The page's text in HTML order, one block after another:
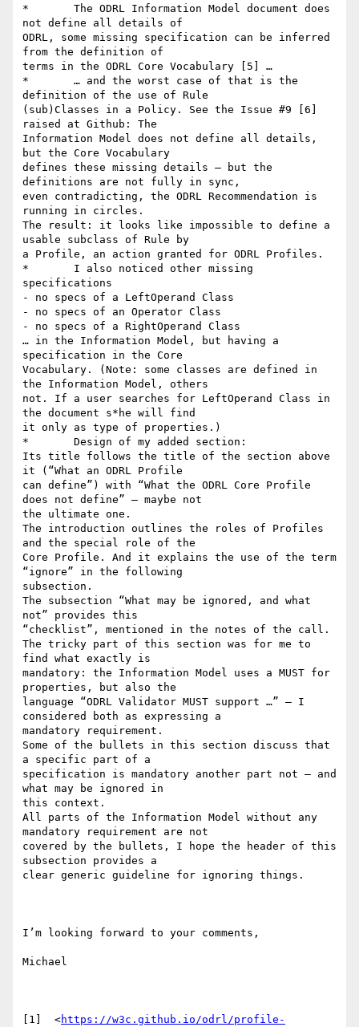
*	The ODRL Information Model document does
not define all details of
ODRL, some missing specification can be inferred
from the definition of
terms in the ODRL Core Vocabulary [5] …
*	… and the worst case of that is the
definition of the use of Rule
(sub)Classes in a Policy. See the Issue #9 [6]
raised at Github: The
Information Model does not define all details,
but the Core Vocabulary
defines these missing details – but the
definitions are not fully in sync,
even contradicting, the ODRL Recommendation is
running in circles.
The result: it looks like impossible to define a
usable subclass of Rule by
a Profile, an action granted for ODRL Profiles.
*	I also noticed other missing
specifications
- no specs of a LeftOperand Class
- no specs of an Operator Class
- no specs of a RightOperand Class
… in the Information Model, but having a
specification in the Core
Vocabulary. (Note: some classes are defined in
the Information Model, others
not. If a user searches for LeftOperand Class in
the document s*he will find
it only as type of properties.)
*	Design of my added section:
Its title follows the title of the section above
it (“What an ODRL Profile
can define”) with “What the ODRL Core Profile
does not define” – maybe not
the ultimate one.
The introduction outlines the roles of Profiles
and the special role of the
Core Profile. And it explains the use of the term
“ignore” in the following
subsection.
The subsection “What may be ignored, and what
not” provides this
“checklist”, mentioned in the notes of the call.
The tricky part of this section was for me to
find what exactly is
mandatory: the Information Model uses a MUST for
properties, but also the
language “ODRL Validator MUST support …” – I
considered both as expressing a
mandatory requirement.
Some of the bullets in this section discuss that
a specific part of a
specification is mandatory another part not – and
what may be ignored in
this context.
All parts of the Information Model without any
mandatory requirement are not
covered by the bullets, I hope the header of this
subsection provides a
clear generic guideline for ignoring things.
I’m looking forward to your comments,
Michael
[1]  <https://w3c.github.io/odrl/profile-